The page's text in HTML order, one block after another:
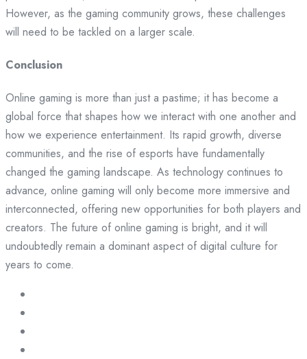
However, as the gaming community grows, these challenges
will need to be tackled on a larger scale.
Conclusion
Online gaming is more than just a pastime; it has become a
global force that shapes how we interact with one another and
how we experience entertainment. Its rapid growth, diverse
communities, and the rise of esports have fundamentally
changed the gaming landscape. As technology continues to
advance, online gaming will only become more immersive and
interconnected, offering new opportunities for both players and
creators. The future of online gaming is bright, and it will
undoubtedly remain a dominant aspect of digital culture for
years to come.